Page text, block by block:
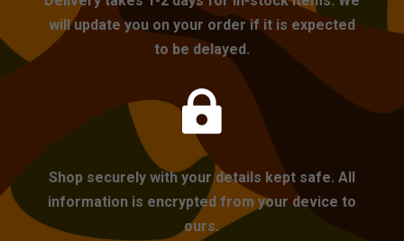
will update you on your order if it is expected
to be delayed.

Shop securely with your details kept safe. All
information is encrypted from your device to
ours.